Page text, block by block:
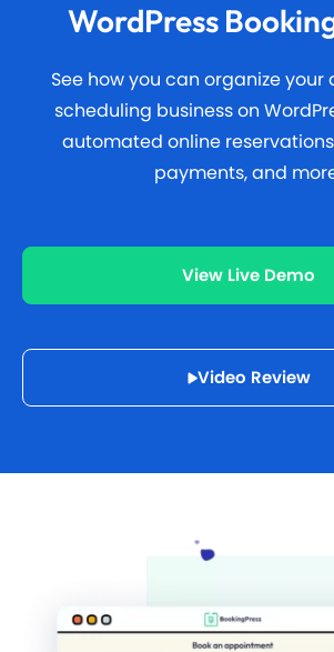
WordPress
See how you can organize
scheduling business on
automated online
payments, and
View Live Demo
Video Review